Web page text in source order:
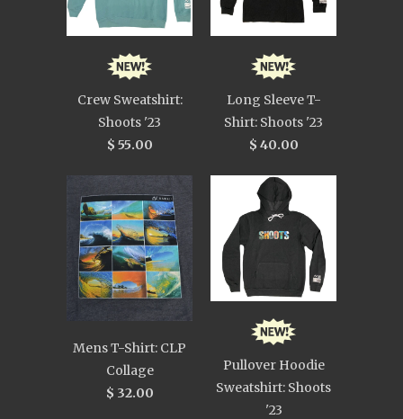
Crew Sweatshirt:
Shoots '23
$ 55.00
Long Sleeve T-
Shirt: Shoots '23
$ 40.00
Mens T-Shirt: CLP
Collage
$ 32.00
Pullover Hoodie
Sweatshirt: Shoots
'23